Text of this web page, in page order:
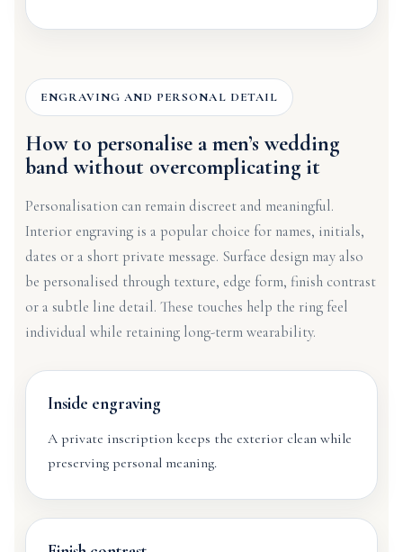
ENGRAVING AND PERSONAL DETAIL
How to personalise a men’s wedding
band without overcomplicating it
Personalisation can remain discreet and meaningful.
Interior engraving is a popular choice for names, initials,
dates or a short private message. Surface design may also
be personalised through texture, edge form, finish contrast
or a subtle line detail. These touches help the ring feel
individual while retaining long-term wearability.
Inside engraving
A private inscription keeps the exterior clean while
preserving personal meaning.